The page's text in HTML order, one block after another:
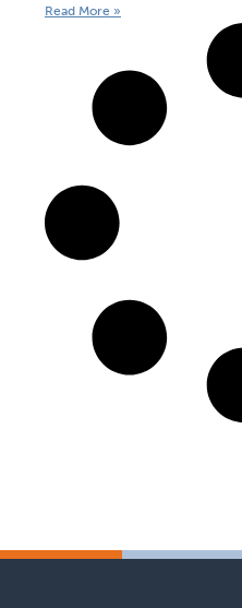
Read More »